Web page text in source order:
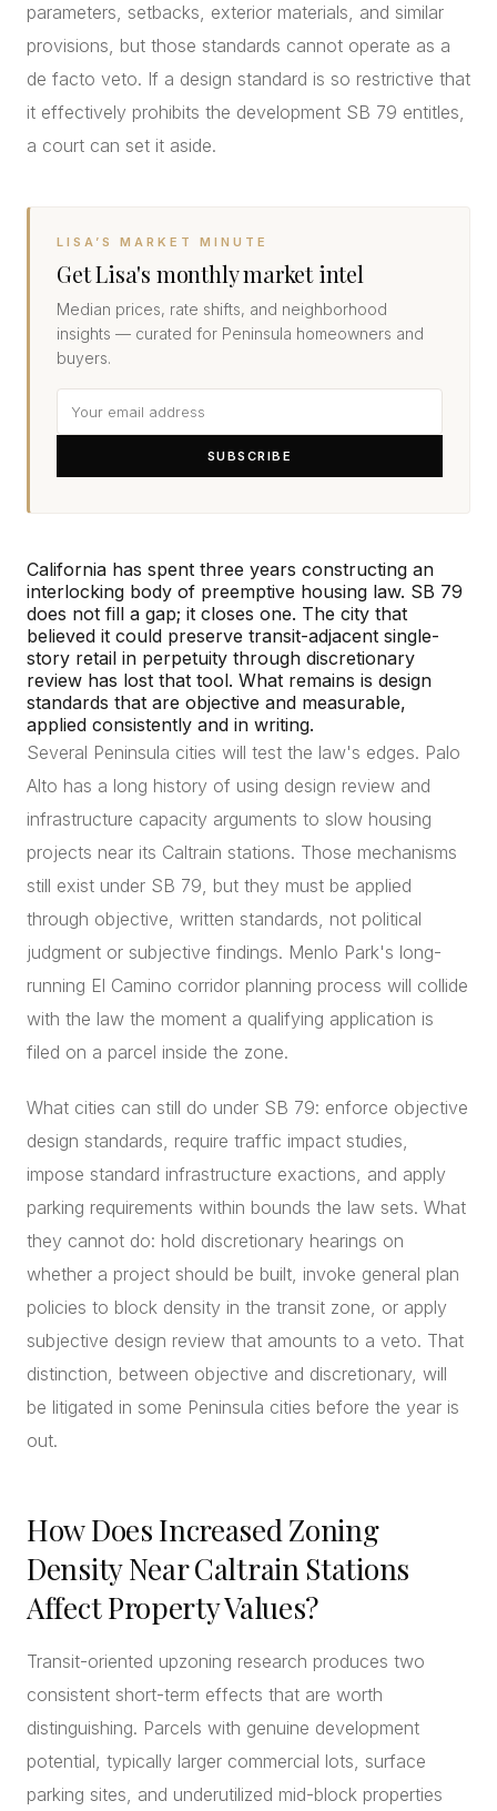
parameters, setbacks, exterior materials, and similar
provisions, but those standards cannot operate as a
de facto veto. If a design standard is so restrictive that
it effectively prohibits the development SB 79 entitles,
a court can set it aside.
LISA’S MARKET MINUTE
Get Lisa's monthly market intel
Median prices, rate shifts, and neighborhood
insights — curated for Peninsula homeowners and
buyers.
SUBSCRIBE
California has spent three years constructing an
interlocking body of preemptive housing law. SB 79
does not fill a gap; it closes one. The city that
believed it could preserve transit-adjacent single-
story retail in perpetuity through discretionary
review has lost that tool. What remains is design
standards that are objective and measurable,
applied consistently and in writing.
Several Peninsula cities will test the law's edges. Palo
Alto has a long history of using design review and
infrastructure capacity arguments to slow housing
projects near its Caltrain stations. Those mechanisms
still exist under SB 79, but they must be applied
through objective, written standards, not political
judgment or subjective findings. Menlo Park's long-
running El Camino corridor planning process will collide
with the law the moment a qualifying application is
filed on a parcel inside the zone.
What cities can still do under SB 79: enforce objective
design standards, require traffic impact studies,
impose standard infrastructure exactions, and apply
parking requirements within bounds the law sets. What
they cannot do: hold discretionary hearings on
whether a project should be built, invoke general plan
policies to block density in the transit zone, or apply
subjective design review that amounts to a veto. That
distinction, between objective and discretionary, will
be litigated in some Peninsula cities before the year is
out.
How Does Increased Zoning
Density Near Caltrain Stations
Affect Property Values?
Transit-oriented upzoning research produces two
consistent short-term effects that are worth
distinguishing. Parcels with genuine development
potential, typically larger commercial lots, surface
parking sites, and underutilized mid-block properties